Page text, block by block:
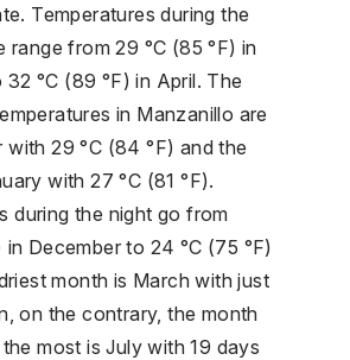
Temperatures during the
range from 29 °C (85 °F) in
°C (89 °F) in April. The
in Manzanillo are
with 29 °C (84 °F) and the
with 27 °C (81 °F).
during the night go from
in December to 24 °C (75 °F)
month is March with just
on the contrary, the month
most is July with 19 days